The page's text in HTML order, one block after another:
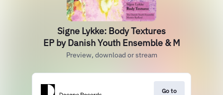
Signe Lykke: Body Textures
EP by Danish Youth Ensemble & M
Preview, download or stream
Go to